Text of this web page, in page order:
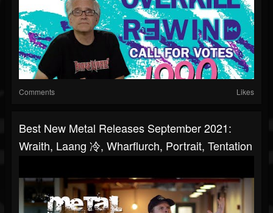
Comments Likes
Best New Metal Releases September 2021:
Wraith, Laang 冷, Wharflurch, Portrait, Tentation